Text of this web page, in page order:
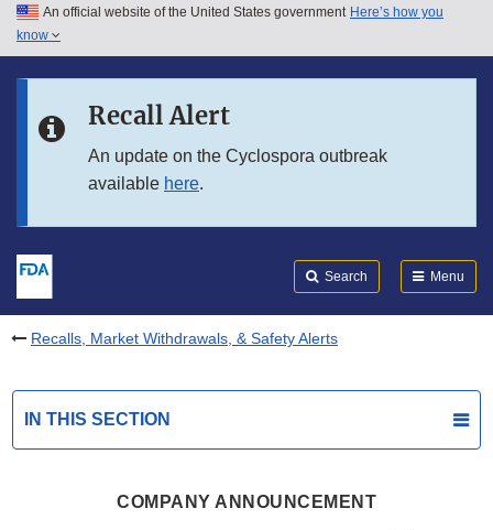
Skip to main content
Skip to in this section menu
An official website of the United States government Here’s how you
know
Recall Alert
An update on the Cyclospora outbreak
available here.
Search Menu
Recalls, Market Withdrawals, & Safety Alerts
IN THIS SECTION
COMPANY ANNOUNCEMENT